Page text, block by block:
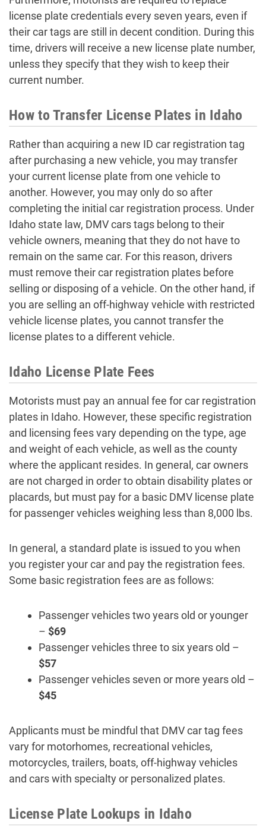
license plate credentials every seven years, even if
their car tags are still in decent condition. During this
time, drivers will receive a new license plate number,
unless they specify that they wish to keep their
current number.
How to Transfer License Plates in Idaho
Rather than acquiring a new ID car registration tag
after purchasing a new vehicle, you may transfer
your current license plate from one vehicle to
another. However, you may only do so after
completing the initial car registration process. Under
Idaho state law, DMV cars tags belong to their
vehicle owners, meaning that they do not have to
remain on the same car. For this reason, drivers
must remove their car registration plates before
selling or disposing of a vehicle. On the other hand, if
you are selling an off-highway vehicle with restricted
vehicle license plates, you cannot transfer the
license plates to a different vehicle.
Idaho License Plate Fees
Motorists must pay an annual fee for car registration
plates in Idaho. However, these specific registration
and licensing fees vary depending on the type, age
and weight of each vehicle, as well as the county
where the applicant resides. In general, car owners
are not charged in order to obtain disability plates or
placards, but must pay for a basic DMV license plate
for passenger vehicles weighing less than 8,000 lbs.
In general, a standard plate is issued to you when
you register your car and pay the registration fees.
Some basic registration fees are as follows:
Passenger vehicles two years old or younger
– $69
Passenger vehicles three to six years old –
$57
Passenger vehicles seven or more years old –
$45
Applicants must be mindful that DMV car tag fees
vary for motorhomes, recreational vehicles,
motorcycles, trailers, boats, off-highway vehicles
and cars with specialty or personalized plates.
License Plate Lookups in Idaho